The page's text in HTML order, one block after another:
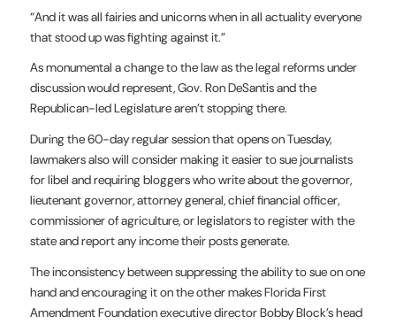
“And it was all fairies and unicorns when in all actuality everyone
that stood up was fighting against it.”
As monumental a change to the law as the legal reforms under
discussion would represent, Gov. Ron DeSantis and the
Republican-led Legislature aren’t stopping there.
During the 60-day regular session that opens on Tuesday,
lawmakers also will consider making it easier to sue journalists
for libel and requiring bloggers who write about the governor,
lieutenant governor, attorney general, chief financial officer,
commissioner of agriculture, or legislators to register with the
state and report any income their posts generate.
The inconsistency between suppressing the ability to sue on one
hand and encouraging it on the other makes Florida First
Amendment Foundation executive director Bobby Block’s head